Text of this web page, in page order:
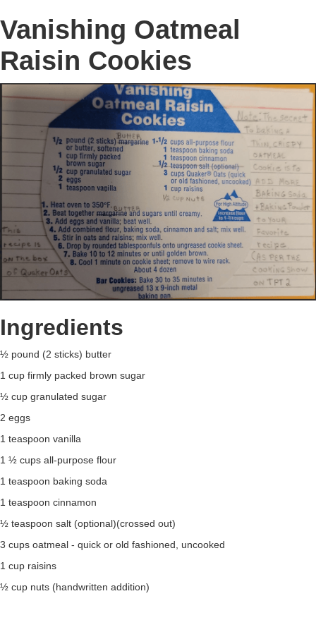
Vanishing Oatmeal
Raisin Cookies
Ingredients
½ pound (2 sticks) butter
1 cup firmly packed brown sugar
½ cup granulated sugar
2 eggs
1 teaspoon vanilla
1 ½ cups all-purpose flour
1 teaspoon baking soda
1 teaspoon cinnamon
½ teaspoon salt (optional)(crossed out)
3 cups oatmeal - quick or old fashioned, uncooked
1 cup raisins
½ cup nuts (handwritten addition)